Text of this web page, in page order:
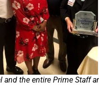
the entire Prime Staff